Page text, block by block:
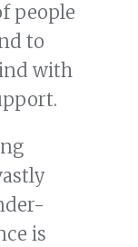
people
to
with
is